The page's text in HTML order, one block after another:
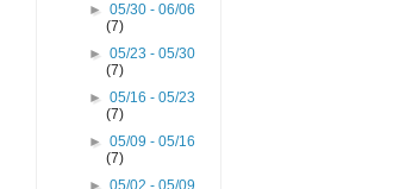
►05/30 - 06/06
(7)
►05/23 - 05/30
(7)
►05/16 - 05/23
(7)
►05/09 - 05/16
(7)
►05/02 - 05/09